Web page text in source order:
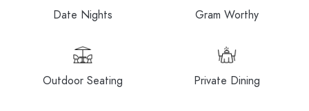
Date Nights Gram Worthy
Outdoor Seating Private Dining